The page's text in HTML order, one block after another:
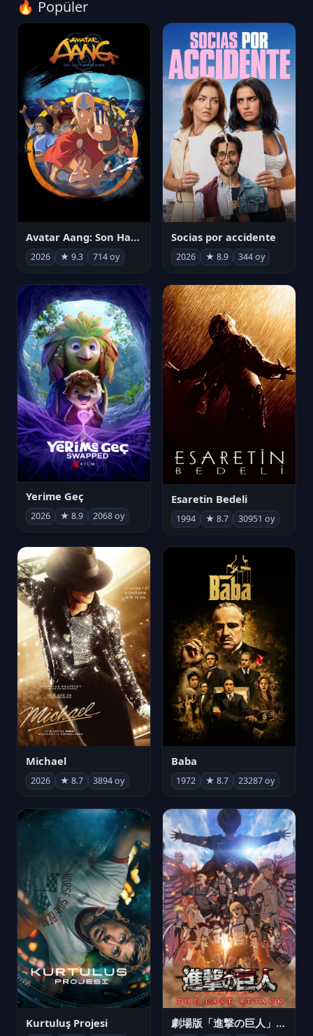
🔥 Popüler
Avatar Aang: Son Havabükücü
2026 ★ 9.3 714 oy
Socias por accidente
2026 ★ 8.9 344 oy
Yerime Geç
2026 ★ 8.9 2068 oy
Esaretin Bedeli
1994 ★ 8.7 30951 oy
Michael
2026 ★ 8.7 3894 oy
Baba
1972 ★ 8.7 23287 oy
Kurtuluş Projesi 劇場版「進撃の巨人」完結編 THE LAST ATTACK